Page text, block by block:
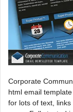
Corporate
html email
for lots of text,